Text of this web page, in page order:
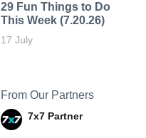
29 Fun Things to Do
This Week (7.20.26)
17 July
From Our Partners
7x7 Partner